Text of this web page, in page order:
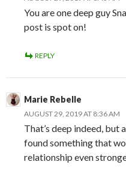
You are one deep guy
post is spot on!
REPLY
Marie Rebelle
AUGUST 29, 2019 AT 8:36 AM
That’s deep indeed, but
found something that
relationship even